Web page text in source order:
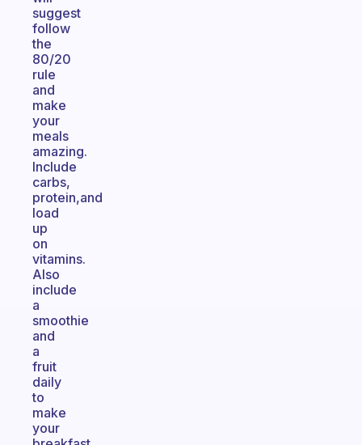
suggest
follow
the
80/20
rule
and
make
your
meals
amazing.
Include
carbs,
protein,and
load
up
on
vitamins.
Also
include
a
smoothie
and
a
fruit
daily
to
make
your